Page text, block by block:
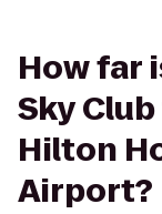
How far
Sky
Hilton
Airport?